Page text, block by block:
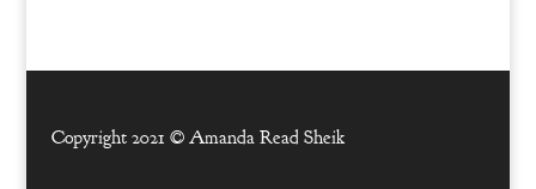
Copyright 2021 © Amanda Read Sheik